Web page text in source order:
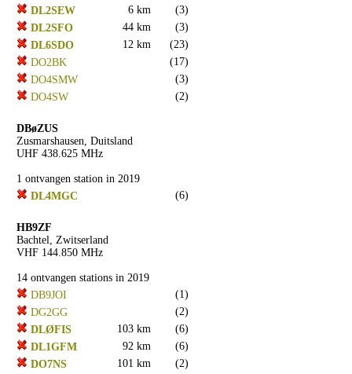
DL2SEW
6 km
(3)
DL2SFO
44 km
(3)
DL6SDO
12 km
(23)
DO2BK
(17)
DO4SMW
(3)
DO4SW
(2)
DBøZUS
Zusmarshausen, Duitsland
UHF 438.625 MHz
1 ontvangen station in 2019
DL4MGC
(6)
HB9ZF
Bachtel, Zwitserland
VHF 144.850 MHz
14 ontvangen stations in 2019
DB9JOI
(1)
DG2GG
(2)
DLØFIS
103 km
(6)
DL1GFM
92 km
(6)
DO7NS
101 km
(2)